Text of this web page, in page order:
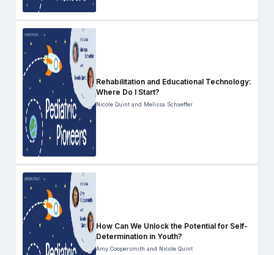
Rehabilitation and Educational Technology:
Where Do I Start?
Nicole Quint and Melissa Schaeffer
How Can We Unlock the Potential for Self-
Determination in Youth?
Amy Coopersmith and Nicole Quint